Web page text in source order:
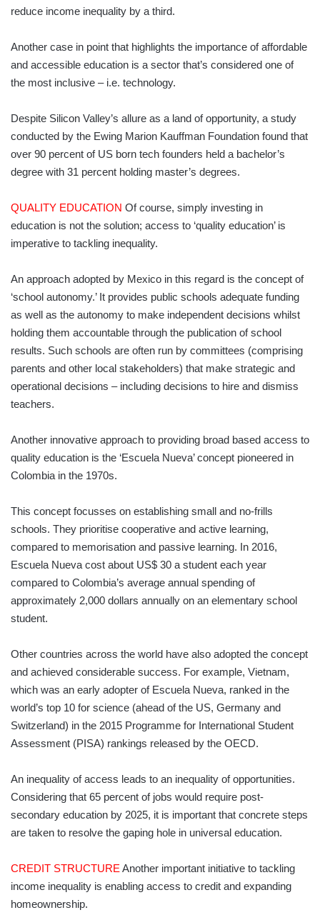
reduce income inequality by a third.
Another case in point that highlights the importance of affordable
and accessible education is a sector that’s considered one of
the most inclusive – i.e. technology.
Despite Silicon Valley’s allure as a land of opportunity, a study
conducted by the Ewing Marion Kauffman Foundation found that
over 90 percent of US born tech founders held a bachelor’s
degree with 31 percent holding master’s degrees.
QUALITY EDUCATION Of course, simply investing in
education is not the solution; access to ‘quality education’ is
imperative to tackling inequality.
An approach adopted by Mexico in this regard is the concept of
‘school autonomy.’ It provides public schools adequate funding
as well as the autonomy to make independent decisions whilst
holding them accountable through the publication of school
results. Such schools are often run by committees (comprising
parents and other local stakeholders) that make strategic and
operational decisions – including decisions to hire and dismiss
teachers.
Another innovative approach to providing broad based access to
quality education is the ‘Escuela Nueva’ concept pioneered in
Colombia in the 1970s.
This concept focusses on establishing small and no-frills
schools. They prioritise cooperative and active learning,
compared to memorisation and passive learning. In 2016,
Escuela Nueva cost about US$ 30 a student each year
compared to Colombia’s average annual spending of
approximately 2,000 dollars annually on an elementary school
student.
Other countries across the world have also adopted the concept
and achieved considerable success. For example, Vietnam,
which was an early adopter of Escuela Nueva, ranked in the
world’s top 10 for science (ahead of the US, Germany and
Switzerland) in the 2015 Programme for International Student
Assessment (PISA) rankings released by the OECD.
An inequality of access leads to an inequality of opportunities.
Considering that 65 percent of jobs would require post-
secondary education by 2025, it is important that concrete steps
are taken to resolve the gaping hole in universal education.
CREDIT STRUCTUREAnother important initiative to tackling
income inequality is enabling access to credit and expanding
homeownership.